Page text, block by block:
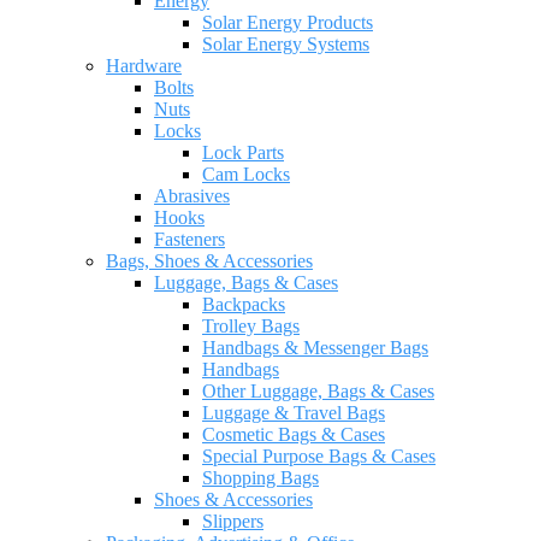
Solar Energy Products
Solar Energy Systems
Hardware
Bolts
Nuts
Locks
Lock Parts
Cam Locks
Abrasives
Hooks
Fasteners
Bags, Shoes & Accessories
Luggage, Bags & Cases
Backpacks
Trolley Bags
Handbags & Messenger Bags
Handbags
Other Luggage, Bags & Cases
Luggage & Travel Bags
Cosmetic Bags & Cases
Special Purpose Bags & Cases
Shopping Bags
Shoes & Accessories
Slippers